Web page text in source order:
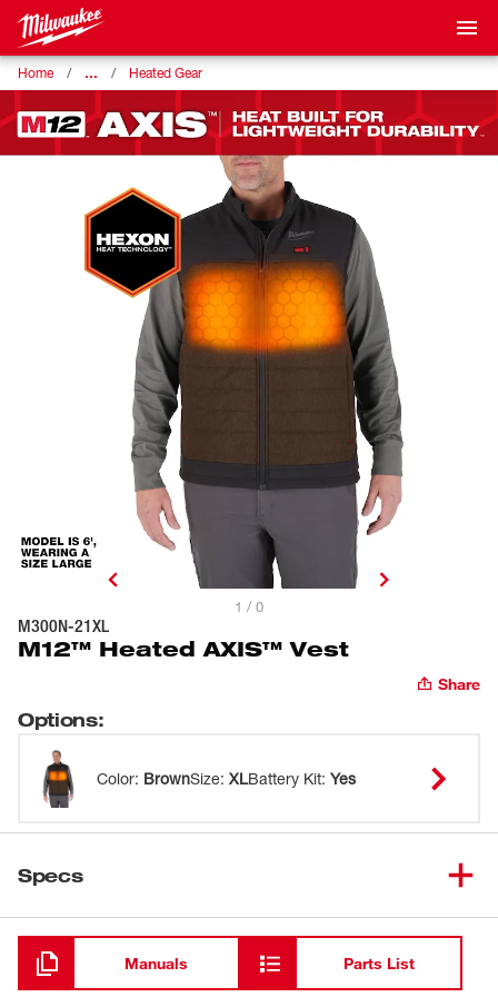
Home … Heated Gear
1 / 0
M300N-21XL
M12™ Heated AXIS™ Vest
Share
Options:
Color: BrownSize: XLBattery Kit: Yes
Specs
Loading
Manuals Parts List